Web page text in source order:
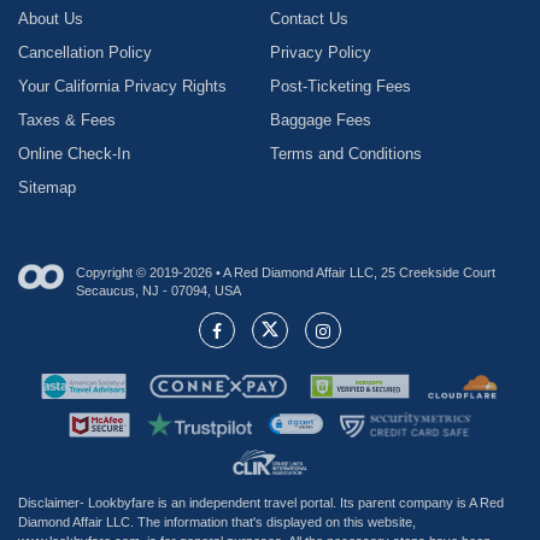
About Us
Contact Us
Cancellation Policy
Privacy Policy
Your California Privacy Rights
Post-Ticketing Fees
Taxes & Fees
Baggage Fees
Online Check-In
Terms and Conditions
Sitemap
Copyright © 2019-2026 • A Red Diamond Affair LLC, 25 Creekside Court
Secaucus, NJ - 07094, USA
Disclaimer- Lookbyfare is an independent travel portal. Its parent company is A Red
Diamond Affair LLC. The information that's displayed on this website,